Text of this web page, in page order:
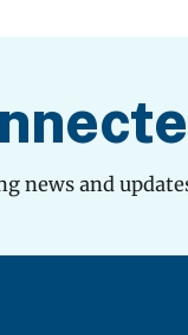
news and